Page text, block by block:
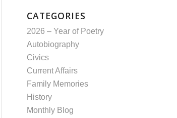
CATEGORIES
2026 – Year of Poetry
Autobiography
Civics
Current Affairs
Family Memories
History
Monthly Blog